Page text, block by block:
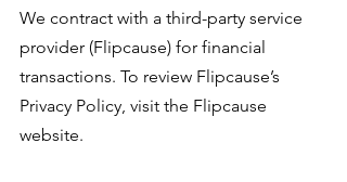
We contract with a third-party service
provider (Flipcause) for financial
transactions. To review Flipcause’s
Privacy Policy, visit the Flipcause
website.